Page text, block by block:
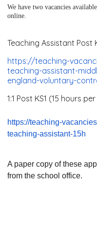
We have two vacancies
online.
Teaching Assistant Post
https://teaching-
teaching-assistant-
england-voluntary-
1:1 Post KS1 (15 hours
https://teaching-
teaching-assistant-15h
A paper copy of these
from the school office.